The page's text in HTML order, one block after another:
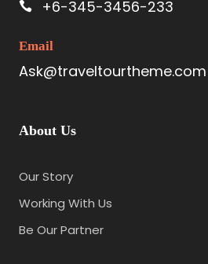
+6-345-3456-233
Email
Ask@traveltourtheme.com
About Us
Our Story
Working With Us
Be Our Partner